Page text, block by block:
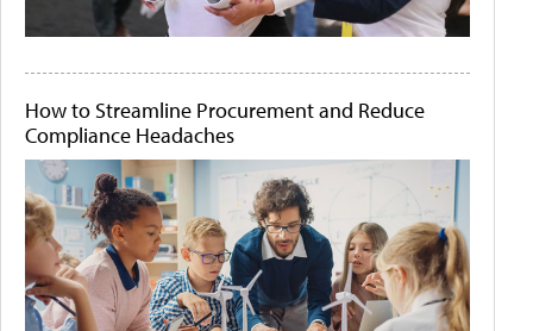
How to Streamline Procurement and Reduce
Compliance Headaches